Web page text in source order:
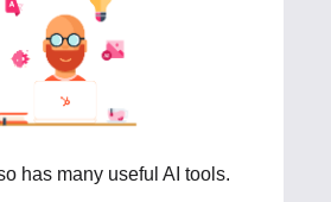
has many useful AI tools.